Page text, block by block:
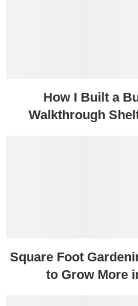
How I Built a
Walkthrough
Square Foot
to Grow More